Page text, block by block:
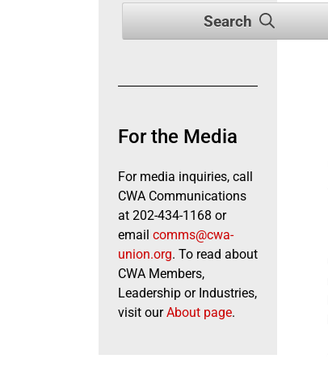
Search
For the Media
For media inquiries, call
CWA Communications
at 202-434-1168 or
email comms@cwa-
union.org. To read about
CWA Members,
Leadership or Industries,
visit ourAbout page.